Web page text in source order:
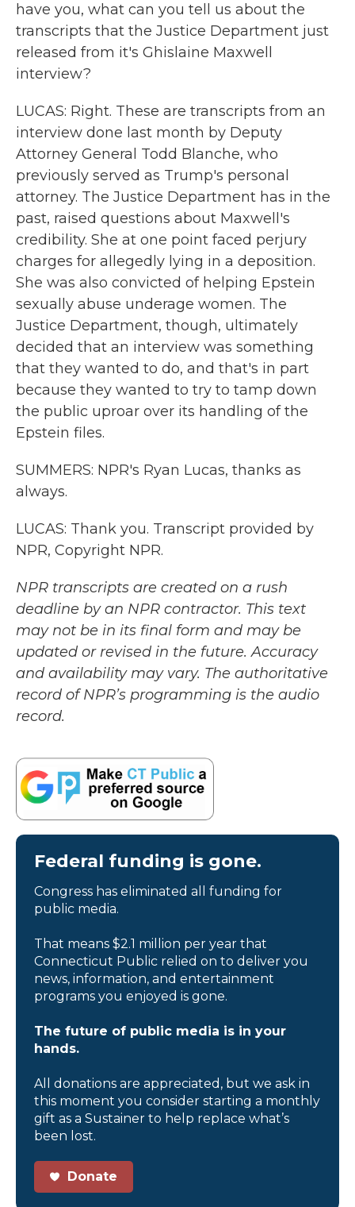
have you, what can you tell us about the
transcripts that the Justice Department just
released from it's Ghislaine Maxwell
interview?
LUCAS: Right. These are transcripts from an
interview done last month by Deputy
Attorney General Todd Blanche, who
previously served as Trump's personal
attorney. The Justice Department has in the
past, raised questions about Maxwell's
credibility. She at one point faced perjury
charges for allegedly lying in a deposition.
She was also convicted of helping Epstein
sexually abuse underage women. The
Justice Department, though, ultimately
decided that an interview was something
that they wanted to do, and that's in part
because they wanted to try to tamp down
the public uproar over its handling of the
Epstein files.
SUMMERS: NPR's Ryan Lucas, thanks as
always.
LUCAS: Thank you. Transcript provided by
NPR, Copyright NPR.
NPR transcripts are created on a rush
deadline by an NPR contractor. This text
may not be in its final form and may be
updated or revised in the future. Accuracy
and availability may vary. The authoritative
record of NPR’s programming is the audio
record.
Federal funding is gone.
Congress has eliminated all funding for
public media.
That means $2.1 million per year that
Connecticut Public relied on to deliver you
news, information, and entertainment
programs you enjoyed is gone.
The future of public media is in your
hands.
All donations are appreciated, but we ask in
this moment you consider starting a monthly
gift as a Sustainer to help replace what’s
been lost.
Donate